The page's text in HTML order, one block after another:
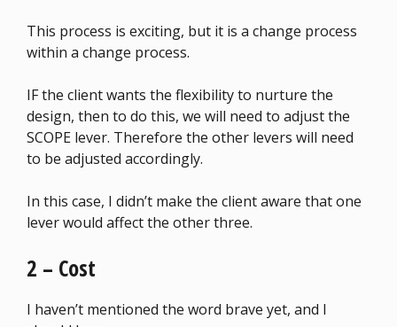
This process is exciting, but it is a change process
within a change process.
IF the client wants the flexibility to nurture the
design, then to do this, we will need to adjust the
SCOPE lever. Therefore the other levers will need
to be adjusted accordingly.
In this case, I didn’t make the client aware that one
lever would affect the other three.
2 – Cost
I haven’t mentioned the word brave yet, and I